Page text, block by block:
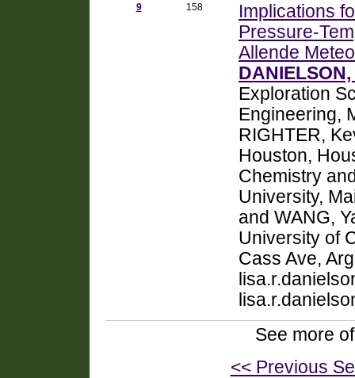
9 158
Implications
Pressure-
Allende
Exploration
Engineering,
RIGHTER,
Houston,
Chemistry
University,
and WANG,
University of
Cass Ave,
See more
<< Previous